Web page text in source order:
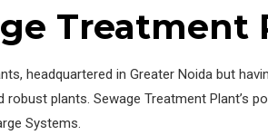
Treatment
headquartered in Greater Noida but
robust plants. Sewage Treatment Plant’s
Systems.